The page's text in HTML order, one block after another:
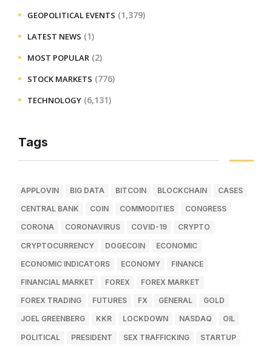
GEOPOLITICAL EVENTS (1,379)
LATEST NEWS (1)
MOST POPULAR (2)
STOCK MARKETS (776)
TECHNOLOGY (6,131)
Tags
APPLOVIN BIG DATA BITCOIN BLOCKCHAIN CASES
CENTRAL BANK COIN COMMODITIES CONGRESS
CORONA CORONAVIRUS COVID-19 CRYPTO
CRYPTOCURRENCY DOGECOIN ECONOMIC
ECONOMIC INDICATORS ECONOMY FINANCE
FINANCIAL MARKET FOREX FOREX MARKET
FOREX TRADING FUTURES FX GENERAL GOLD
JOEL GREENBERG KKR LOCKDOWN NASDAQ OIL
POLITICAL PRESIDENT SEX TRAFFICKING STARTUP